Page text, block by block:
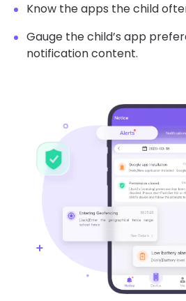
Know the apps the child
Gauge the child’s app
notification content.